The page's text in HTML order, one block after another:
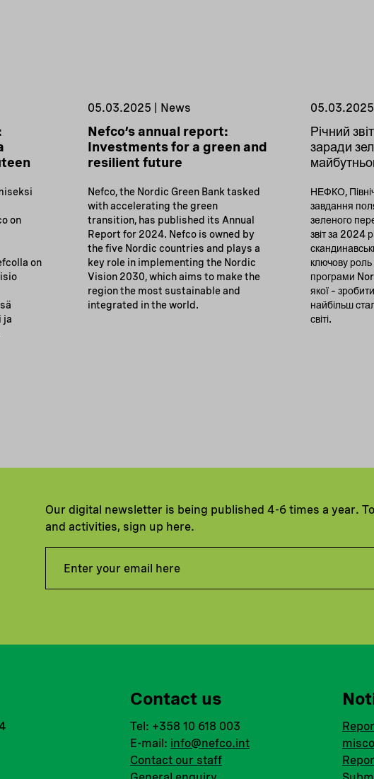
on
on
ja
05.03.2025 | News
Nefco’s annual report:
Investments for a green and
resilient future
Nefco, the Nordic Green Bank tasked
with accelerating the green
transition, has published its Annual
Report for 2024. Nefco is owned by
the five Nordic countries and plays a
key role in implementing the Nordic
Vision 2030, which aims to make the
region the most sustainable and
integrated in the world.
Річний
заради
НЕФКО,
завдання
зеленого
звіт за 2024
ключову
програми
якої –
найбільш
світі.
Our digital newsletter is being published 4-6 times a year.
and activities, sign up here.
Contact us
Tel: +358 10 618 003
E-mail: info@nefco.int
Contact our staff